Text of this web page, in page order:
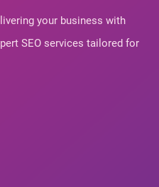
your business with
SEO services tailored for